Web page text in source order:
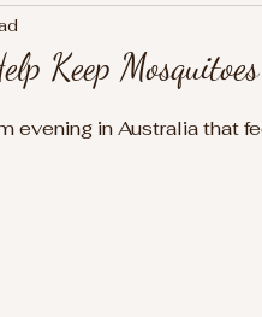
Keep
evening in Australia that